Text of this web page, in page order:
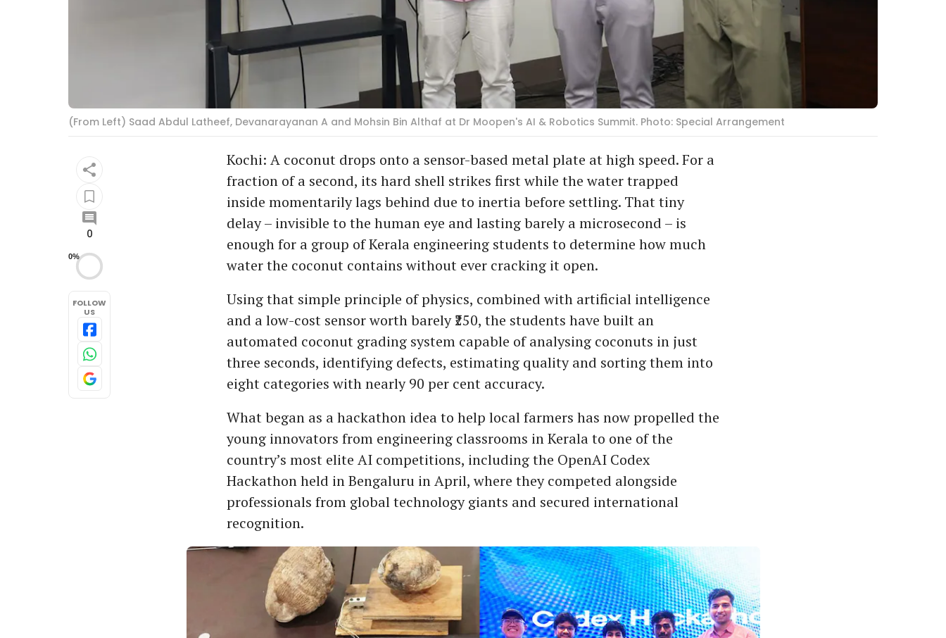
(From Left) Saad Abdul Latheef, Devanarayanan A and Mohsin Bin Althaf at Dr Moopen's AI & Robotics Summit. Photo: Special Arrangement
0
0%
FOLLOW
US
Kochi: A coconut drops onto a sensor-based metal plate at high speed. For a
fraction of a second, its hard shell strikes first while the water trapped
inside momentarily lags behind due to inertia before settling. That tiny
delay – invisible to the human eye and lasting barely a microsecond – is
enough for a group of Kerala engineering students to determine how much
water the coconut contains without ever cracking it open.
Using that simple principle of physics, combined with artificial intelligence
and a low-cost sensor worth barely ₹250, the students have built an
automated coconut grading system capable of analysing coconuts in just
three seconds, identifying defects, estimating quality and sorting them into
eight categories with nearly 90 per cent accuracy.
What began as a hackathon idea to help local farmers has now propelled the
young innovators from engineering classrooms in Kerala to one of the
country’s most elite AI competitions, including the OpenAI Codex
Hackathon held in Bengaluru in April, where they competed alongside
professionals from global technology giants and secured international
recognition.